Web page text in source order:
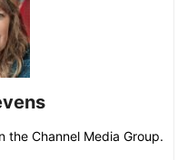
the Channel Media Group.